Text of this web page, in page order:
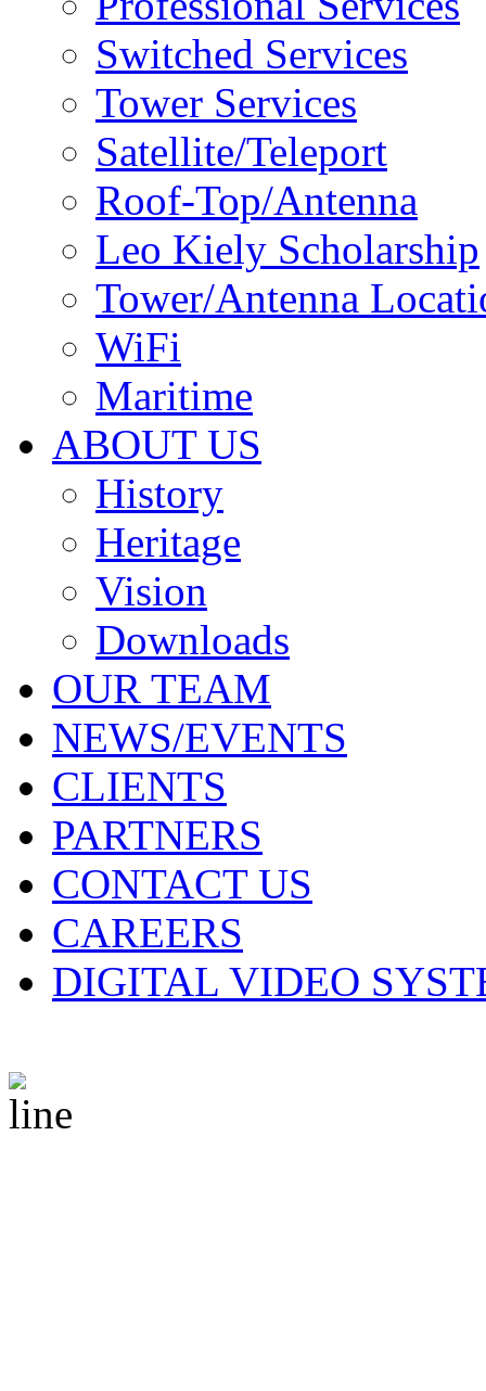
Switched Services
Tower Services
Satellite/Teleport
Roof-Top/Antenna
Leo Kiely Scholarship
Tower/Antenna
WiFi
Maritime
ABOUT US
History
Heritage
Vision
Downloads
OUR TEAM
NEWS/EVENTS
CLIENTS
PARTNERS
CONTACT US
CAREERS
DIGITAL VIDEO